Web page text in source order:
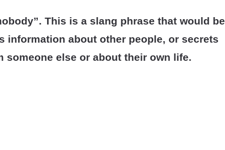
This is a slang phrase that would be
information about other people, or secrets
someone else or about their own life.